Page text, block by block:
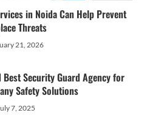
in Noida Can Help Prevent
Threats
21, 2026
Security Guard Agency for
Safety Solutions
7, 2025